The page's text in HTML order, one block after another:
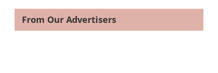
From Our Advertisers